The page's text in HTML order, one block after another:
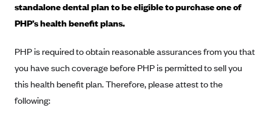
Ambetter of Peach State Inc. (GA)
Ambetter Insured by Celtic (IL)
Ambetter from MHS (IN)
Ambetter from Meridian (MI)
Ambetter from Sunflower Health Plan (KS)
Ambetter from Celticare Health (MA)
California
Colorado
Connecticut
District of Columbia
Idaho
Maryland
Privacy Policy (Archived 10/31/22)
Privacy Policy - Archived
Detailed Privacy Disclosures
Consent to Electronic Disclosure
Protected Health Information Consent
standalone dental plan to be eligible to purchase one of
PHP’s health benefit plans.
PHP is required to obtain reasonable assurances from you that
you have such coverage before PHP is permitted to sell you
this health benefit plan. Therefore, please attest to the
following: